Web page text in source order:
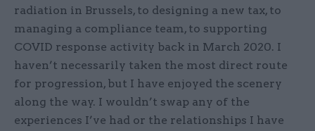
radiation in Brussels, to designing a new tax, to
managing a compliance team, to supporting
COVID response activity back in March 2020. I
haven’t necessarily taken the most direct route
for progression, but I have enjoyed the scenery
along the way. I wouldn’t swap any of the
experiences I’ve had or the relationships I have